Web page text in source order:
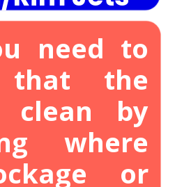
need to
that the
by
where
or